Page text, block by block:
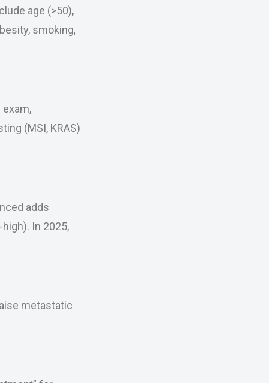
age (>50),
smoking,
(MSI, KRAS)
adds
In 2025,
metastatic